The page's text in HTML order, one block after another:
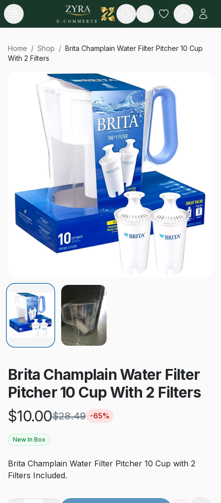
Open menu
E-COMMERCE
Search
Home / Shop / Brita Champlain Water Filter Pitcher 10 Cup
With 2 Filters
Brita Champlain Water Filter
Pitcher 10 Cup With 2 Filters
$10.00$28.49 -65%
New In Box
Brita Champlain Water Filter Pitcher 10 Cup with 2
Filters Included.